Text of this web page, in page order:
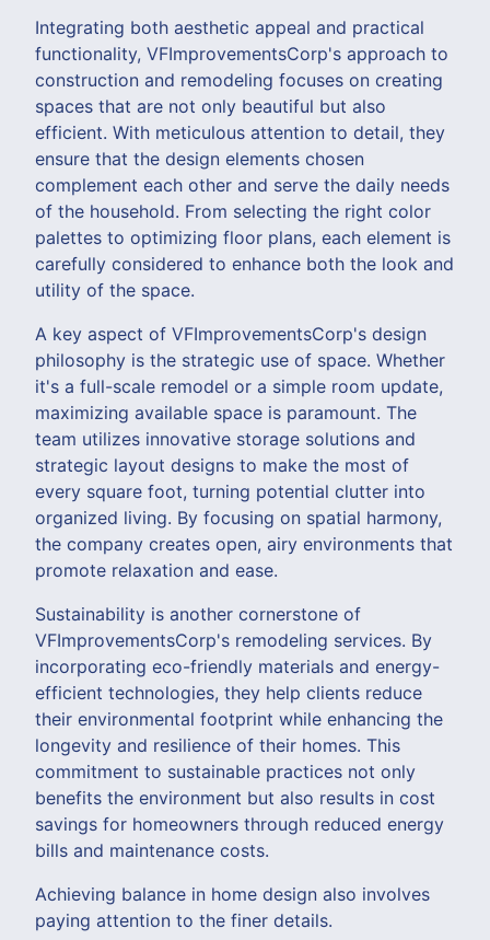
Integrating both aesthetic appeal and practical
functionality, VFImprovementsCorp's approach to
construction and remodeling focuses on creating
spaces that are not only beautiful but also
efficient. With meticulous attention to detail, they
ensure that the design elements chosen
complement each other and serve the daily needs
of the household. From selecting the right color
palettes to optimizing floor plans, each element is
carefully considered to enhance both the look and
utility of the space.
A key aspect of VFImprovementsCorp's design
philosophy is the strategic use of space. Whether
it's a full-scale remodel or a simple room update,
maximizing available space is paramount. The
team utilizes innovative storage solutions and
strategic layout designs to make the most of
every square foot, turning potential clutter into
organized living. By focusing on spatial harmony,
the company creates open, airy environments that
promote relaxation and ease.
Sustainability is another cornerstone of
VFImprovementsCorp's remodeling services. By
incorporating eco-friendly materials and energy-
efficient technologies, they help clients reduce
their environmental footprint while enhancing the
longevity and resilience of their homes. This
commitment to sustainable practices not only
benefits the environment but also results in cost
savings for homeowners through reduced energy
bills and maintenance costs.
Achieving balance in home design also involves
paying attention to the finer details.